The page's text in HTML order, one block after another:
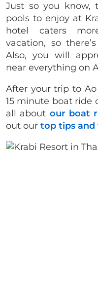
Just so you know,
pools to enjoy at
hotel caters
vacation, so
Also, you will
near everything on
After your trip to
15 minute boat ride
all about our boat
out our top tips and